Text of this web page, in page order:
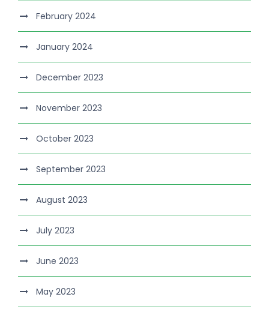
February 2024
January 2024
December 2023
November 2023
October 2023
September 2023
August 2023
July 2023
June 2023
May 2023